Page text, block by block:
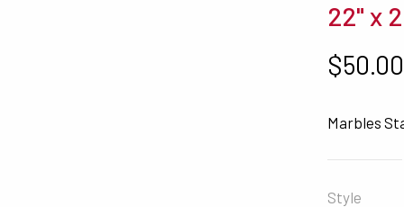
22" x
$
Marbles
Style